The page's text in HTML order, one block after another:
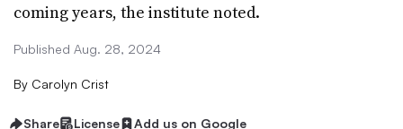
coming years, the institute noted.
Published Aug. 28, 2024
By Carolyn Crist
Share License Add us on Google